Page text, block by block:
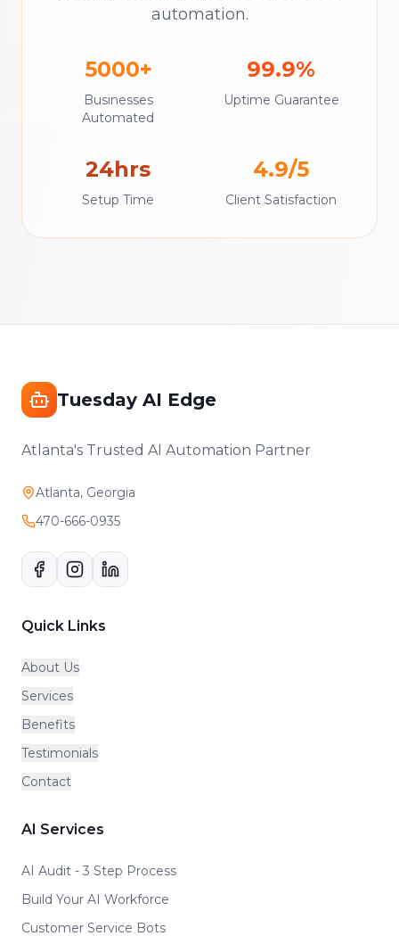
automation.
5000+
Businesses
Automated
99.9%
Uptime Guarantee
24hrs
Setup Time
4.9/5
Client Satisfaction
Tuesday AI Edge
Atlanta's Trusted AI Automation Partner
Atlanta, Georgia
470-666-0935
Quick Links
About Us
Services
Benefits
Testimonials
Contact
AI Services
AI Audit - 3 Step Process
Build Your AI Workforce
Customer Service Bots